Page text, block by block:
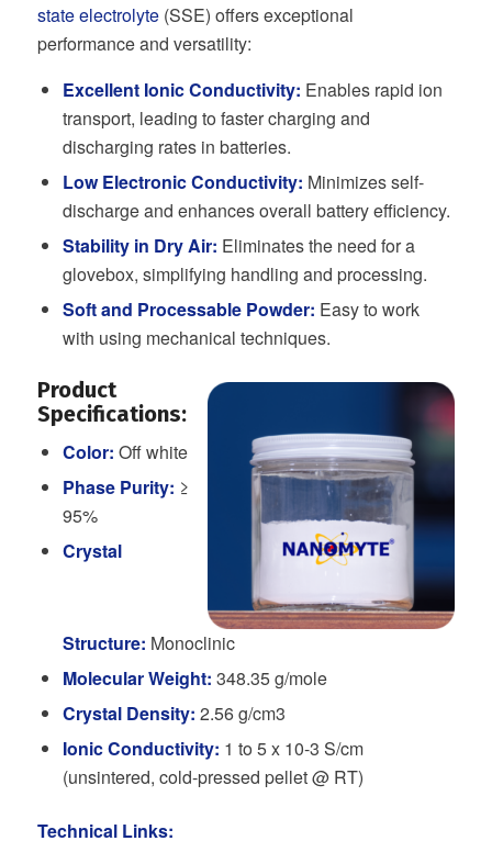
state electrolyte(SSE) offers exceptional
performance and versatility:
Excellent Ionic Conductivity: Enables rapid ion
transport, leading to faster charging and
discharging rates in batteries.
Low Electronic Conductivity: Minimizes self-
discharge and enhances overall battery efficiency.
Stability in Dry Air: Eliminates the need for a
glovebox, simplifying handling and processing.
Soft and Processable Powder: Easy to work
with using mechanical techniques.
Product
Specifications:
Color: Off white
Phase Purity: ≥
95%
Crystal
Structure: Monoclinic
Molecular Weight: 348.35 g/mole
Crystal Density: 2.56 g/cm3
Ionic Conductivity: 1 to 5 x 10-3 S/cm
(unsintered, cold-pressed pellet @ RT)
Technical Links: